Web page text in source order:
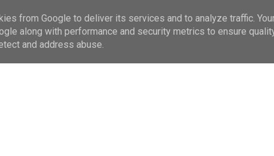
from Google to deliver its services and to analyze traffic.
along with performance and security metrics to ensure
and address abuse.